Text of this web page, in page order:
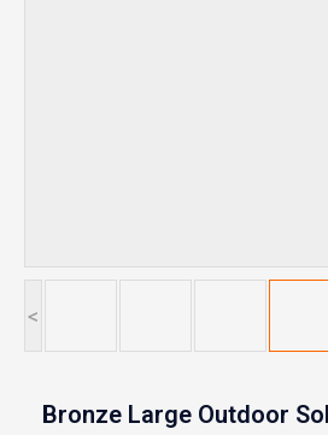
<
Bronze Large Outdoor